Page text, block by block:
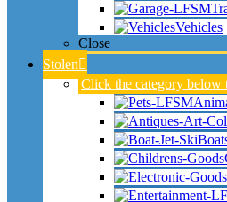
Vehicles
Close
Stolen
Click the category below